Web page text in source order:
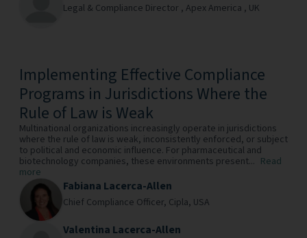
Legal & Compliance Director , Apex America , UK
Implementing Effective Compliance
Programs in Jurisdictions Where the
Rule of Law is Weak
Multinational organizations increasingly operate in jurisdictions
where the rule of law is weak, inconsistently enforced, or subject
to political and economic influence. For pharmaceutical and
biotechnology companies, these environments present... Read
more
Fabiana Lacerca-Allen
Chief Compliance Officer, Cipla, USA
Valentina Lacerca-Allen